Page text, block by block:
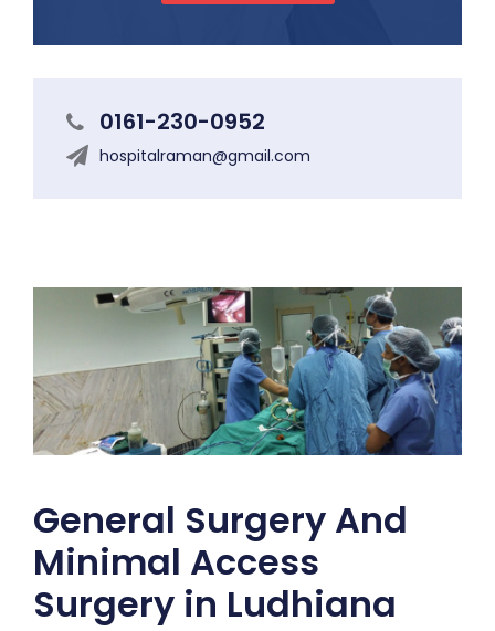
0161-230-0952
hospitalraman@gmail.com
General Surgery And
Minimal Access
Surgery in Ludhiana